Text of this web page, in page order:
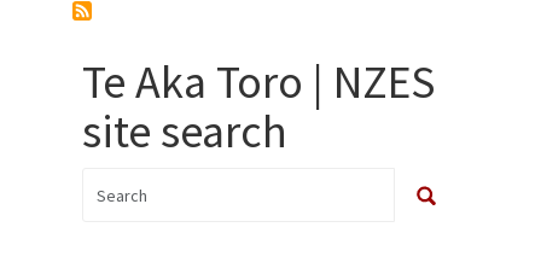
Te Aka Toro | NZES
site search